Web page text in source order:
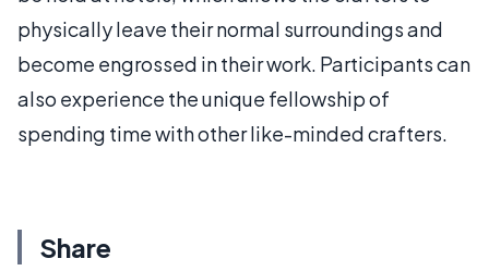
physically leave their normal surroundings and
become engrossed in their work. Participants can
also experience the unique fellowship of
spending time with other like-minded crafters.
Share